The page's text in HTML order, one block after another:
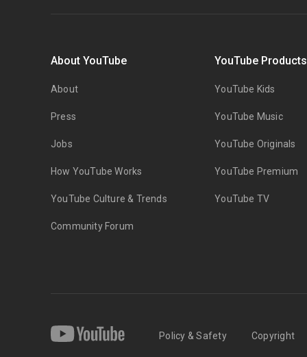
About YouTube
About
Press
Jobs
How YouTube Works
YouTube Culture & Trends
Community Forum
YouTube Products
YouTube Kids
YouTube Music
YouTube Originals
YouTube Premium
YouTube TV
Policy & Safety Copyright